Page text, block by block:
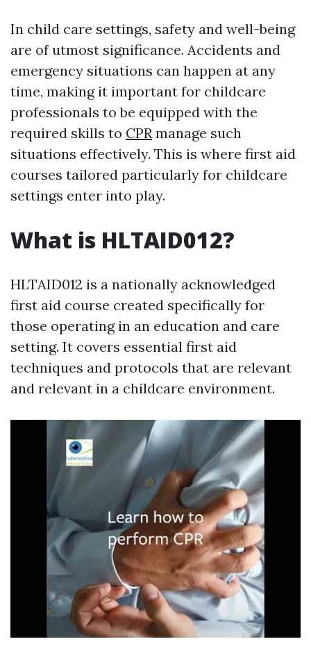
In child care settings, safety and well-being
are of utmost significance. Accidents and
emergency situations can happen at any
time, making it important for childcare
professionals to be equipped with the
required skills to CPRmanage such
situations effectively. This is where first aid
courses tailored particularly for childcare
settings enter into play.
What is HLTAID012?
HLTAID012 is a nationally acknowledged
first aid course created specifically for
those operating in an education and care
setting. It covers essential first aid
techniques and protocols that are relevant
and relevant in a childcare environment.